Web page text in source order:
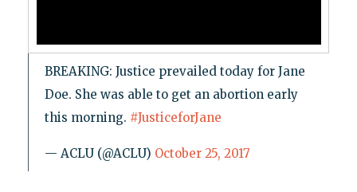
BREAKING: Justice prevailed today for Jane
Doe. She was able to get an abortion early
this morning. #JusticeforJane
— ACLU (@ACLU) October 25, 2017